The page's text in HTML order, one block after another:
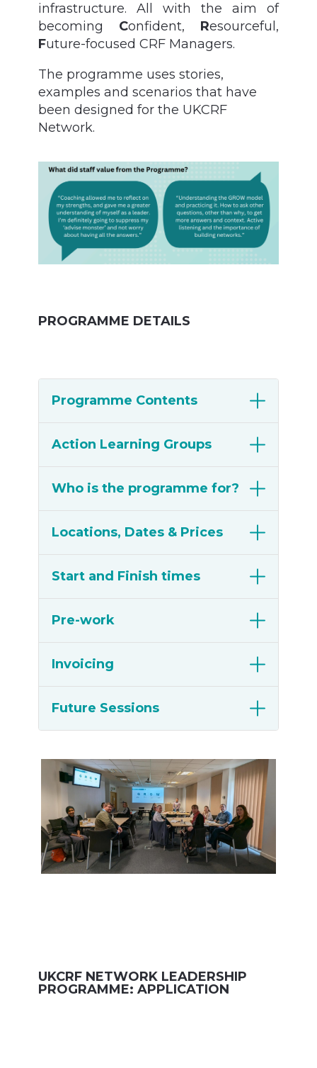
infrastructure. All with the aim of
becoming Confident, Resourceful,
Future-focused CRF Managers.
The programme uses stories,
examples and scenarios that have
been designed for the UKCRF
Network.
PROGRAMME DETAILS
Programme Contents
Action Learning Groups
Who is the programme for?
Locations, Dates & Prices
Start and Finish times
Pre-work
Invoicing
Future Sessions
UKCRF NETWORK LEADERSHIP
PROGRAMME: APPLICATION